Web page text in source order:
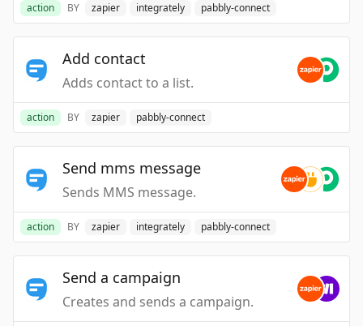
action BY zapier integrately pabbly-connect
Add contact
Adds contact to a list.
action BY zapier pabbly-connect
Send mms message
Sends MMS message.
action BY zapier integrately pabbly-connect
Send a campaign
Creates and sends a campaign.